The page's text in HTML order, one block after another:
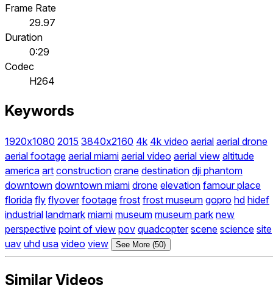
Frame Rate
29.97
Duration
0:29
Codec
H264
Keywords
1920x1080 2015 3840x2160 4k 4k video aerial aerial drone
aerial footage aerial miami aerial video aerial view altitude
america art construction crane destination dji phantom
downtown downtown miami drone elevation famour place
florida fly flyover footage frost frost museum gopro hd hidef
industrial landmark miami museum museum park new
perspective point of view pov quadcopter scene science site
uav uhd usa video view See More (50)
Similar Videos